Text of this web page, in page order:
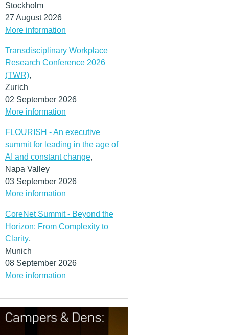
Stockholm
27 August 2026
More information
Transdisciplinary Workplace
Research Conference 2026
(TWR),
Zurich
02 September 2026
More information
FLOURISH - An executive
summit for leading in the age of
AI and constant change,
Napa Valley
03 September 2026
More information
CoreNet Summit - Beyond the
Horizon: From Complexity to
Clarity,
Munich
08 September 2026
More information